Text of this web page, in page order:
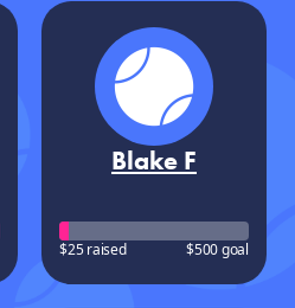
Blake F
$25 raised $500 goal